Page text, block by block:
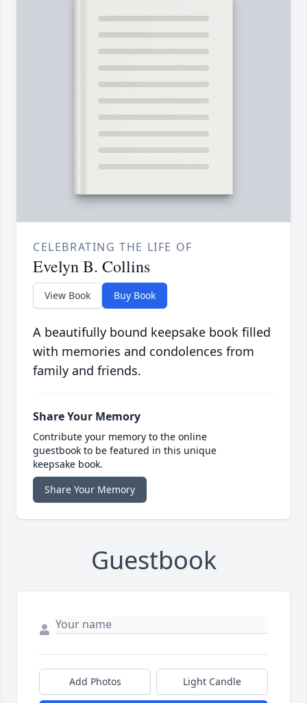
CELEBRATING THE LIFE OF
Evelyn B. Collins
View Book Buy Book
A beautifully bound keepsake book filled
with memories and condolences from
family and friends.
Share Your Memory
Contribute your memory to the online
guestbook to be featured in this unique
keepsake book.
Share Your Memory
Guestbook
Add Photos Light Candle